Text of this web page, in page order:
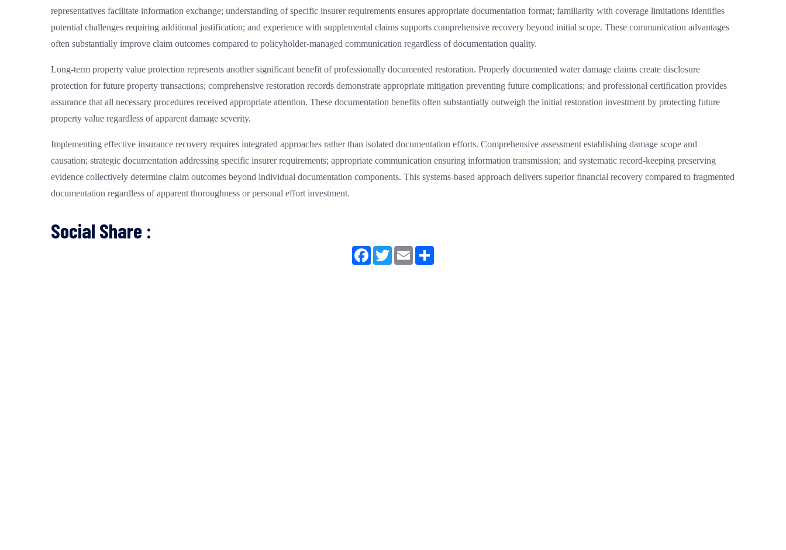
representatives facilitate information exchange; understanding of specific insurer requirements ensures appropriate documentation format; familiarity with coverage limitations identifies
potential challenges requiring additional justification; and experience with supplemental claims supports comprehensive recovery beyond initial scope. These communication advantages
often substantially improve claim outcomes compared to policyholder-managed communication regardless of documentation quality.
Long-term property value protection represents another significant benefit of professionally documented restoration. Properly documented water damage claims create disclosure
protection for future property transactions; comprehensive restoration records demonstrate appropriate mitigation preventing future complications; and professional certification provides
assurance that all necessary procedures received appropriate attention. These documentation benefits often substantially outweigh the initial restoration investment by protecting future
property value regardless of apparent damage severity.
Implementing effective insurance recovery requires integrated approaches rather than isolated documentation efforts. Comprehensive assessment establishing damage scope and
causation; strategic documentation addressing specific insurer requirements; appropriate communication ensuring information transmission; and systematic record-keeping preserving
evidence collectively determine claim outcomes beyond individual documentation components. This systems-based approach delivers superior financial recovery compared to fragmented
documentation regardless of apparent thoroughness or personal effort investment.
Social Share :
Facebook
TwitterEmail